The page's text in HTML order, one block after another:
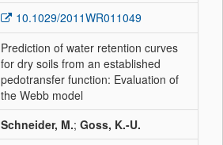
10.1029/2011WR011049
Prediction of water retention curves
for dry soils from an established
pedotransfer function: Evaluation of
the Webb model
Schneider, M.; Goss, K.-U.